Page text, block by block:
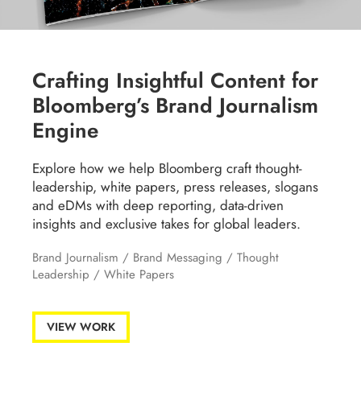
Crafting Insightful Content for
Bloomberg’s Brand Journalism
Engine
Explore how we help Bloomberg craft thought-
leadership, white papers, press releases, slogans
and eDMs with deep reporting, data-driven
insights and exclusive takes for global leaders.
Brand Journalism / Brand Messaging /Thought
Leadership /White Papers
VIEW WORK